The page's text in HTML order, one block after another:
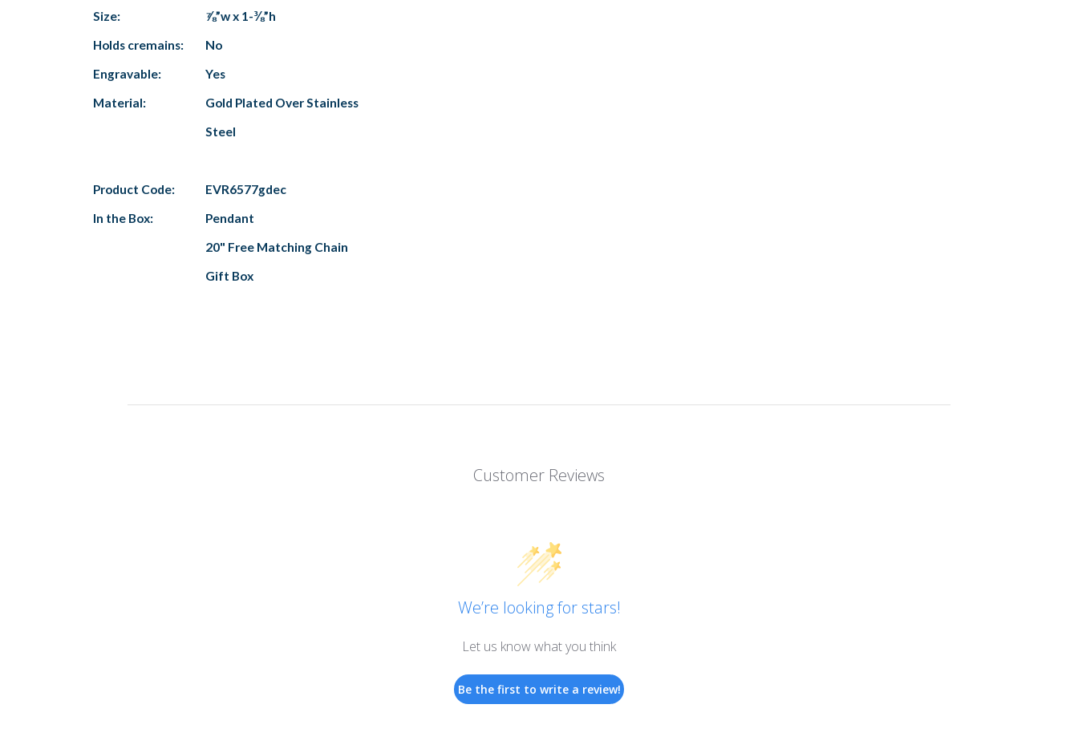
Size:
⅞”w x 1-⅜”h
Holds cremains:
No
Engravable:
Yes
Material:
Gold Plated Over Stainless
Steel
Product Code:
EVR6577gdec
In the Box:
Pendant
20" Free Matching Chain
Gift Box
Customer Reviews
We’re looking for stars!
Let us know what you think
Be the first to write a review!